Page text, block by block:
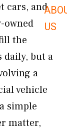
US
cars, and
owned
the
daily, but a
a
vehicle
simple
matter,